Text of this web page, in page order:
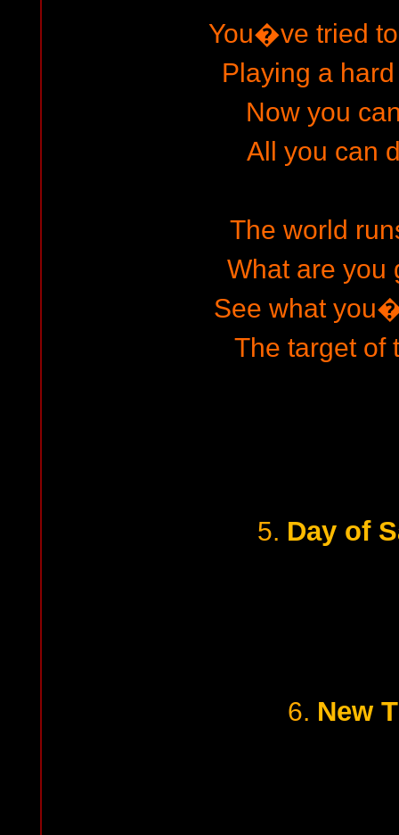
You�ve tried
Playing a
Now you
All you can
The world
What are you
See what
The target of
5. Day of
6. New